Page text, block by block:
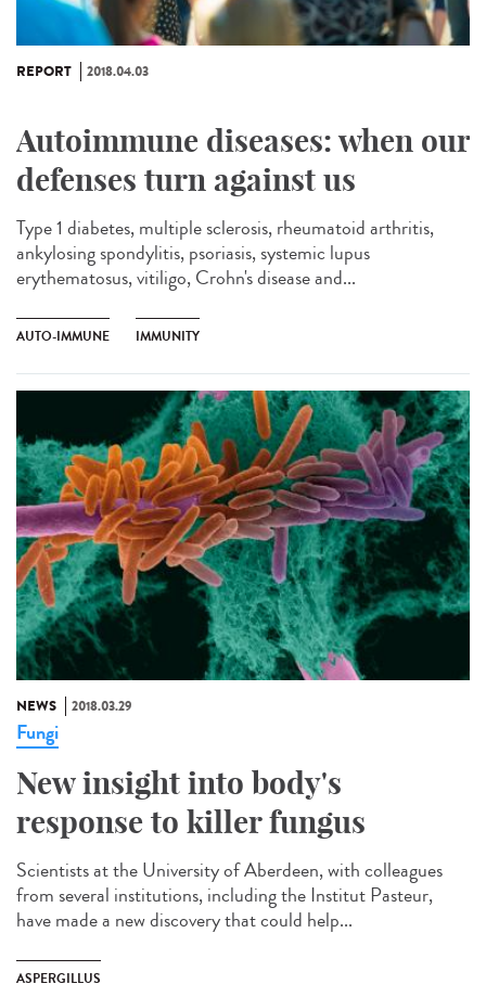
REPORT 2018.04.03
Autoimmune diseases: when our
defenses turn against us
Type 1 diabetes, multiple sclerosis, rheumatoid arthritis,
ankylosing spondylitis, psoriasis, systemic lupus
erythematosus, vitiligo, Crohn's disease and...
AUTO-IMMUNE IMMUNITY
NEWS 2018.03.29
Fungi
New insight into body's
response to killer fungus
Scientists at the University of Aberdeen, with colleagues
from several institutions, including the Institut Pasteur,
have made a new discovery that could help...
ASPERGILLUS